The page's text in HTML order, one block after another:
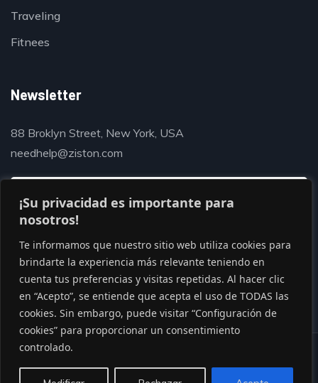
¡Su privacidad es importante para
nosotros!
Te informamos que nuestro sitio web utiliza cookies para
brindarte la experiencia más relevante teniendo en
cuenta tus preferencias y visitas repetidas. Al hacer clic
en “Acepto”, se entiende que acepta el uso de TODAS las
cookies. Sin embargo, puede visitar “Configuración de
cookies” para proporcionar un consentimiento
controlado.
Traveling
Fitnees
Newsletter
88 Broklyn Street, New York, USA
needhelp@ziston.com